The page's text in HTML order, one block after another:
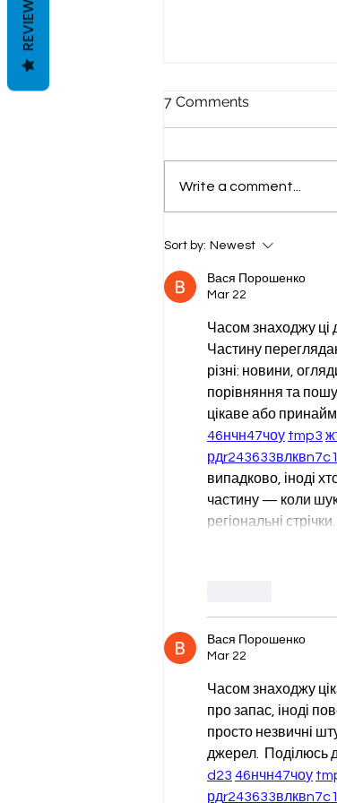
Sheet Pan Summer:
Pan, Every Blood
Compromise
7 Comments
Write a comment...
Sort by: Newest
Вася Порошенко
Mar 22
Часом знаходжу ці
Частину
різні: новини,
порівняння та
цікаве або
46нчн47чоу tmp3
рдr243633влквn7
випадково, іноді
частину — коли
регіональні
Вася Порошенко
Mar 22
Часом знаходжу
про запас, іноді
просто незвичні
джерел.  Поділюсь
d23 46нчн47чоу
рдr243633влквn7
REVIEWS